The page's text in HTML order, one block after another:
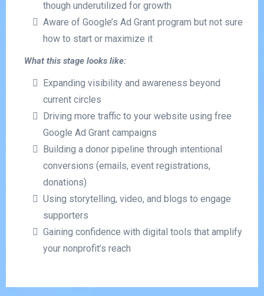
though underutilized for growth
Aware of Google’s Ad Grant program but not sure
how to start or maximize it
What this stage looks like:
Expanding visibility and awareness beyond
current circles
Driving more traffic to your website using free
Google Ad Grant campaigns
Building a donor pipeline through intentional
conversions (emails, event registrations,
donations)
Using storytelling, video, and blogs to engage
supporters
Gaining confidence with digital tools that amplify
your nonprofit’s reach